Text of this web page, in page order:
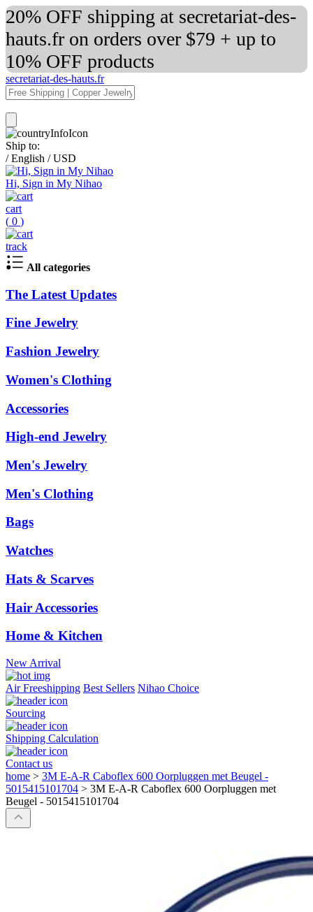
20% OFF shipping at secretariat-des-
hauts.fr on orders over $79 + up to
10% OFF products
secretariat-des-hauts.fr
Ship to:
/ English / USD
Hi, Sign in My Nihao
cart
( 0 )
track
All categories
The Latest Updates
Fine Jewelry
Fashion Jewelry
Women's Clothing
Accessories
High-end Jewelry
Men's Jewelry
Men's Clothing
Bags
Watches
Hats & Scarves
Hair Accessories
Home & Kitchen
New Arrival
Air Freeshipping Best Sellers Nihao Choice
Sourcing
Shipping Calculation
Contact us
home > 3M E-A-R Caboflex 600 Oorpluggen met Beugel -
5015415101704 > 3M E-A-R Caboflex 600 Oorpluggen met
Beugel - 5015415101704